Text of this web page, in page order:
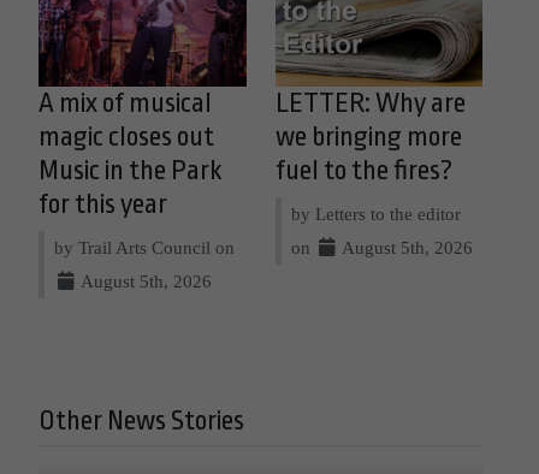
A mix of musical
magic closes out
Music in the Park
for this year
by Trail Arts Council on
August 5th, 2026
LETTER: Why are
we bringing more
fuel to the fires?
by Letters to the editor
on
August 5th, 2026
Other News Stories